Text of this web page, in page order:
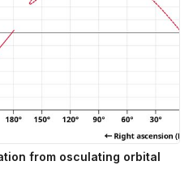
from osculating orbital